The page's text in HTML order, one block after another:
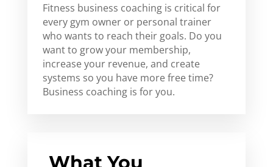
Fitness business coaching is critical for
every gym owner or personal trainer
who wants to reach their goals. Do you
want to grow your membership,
increase your revenue, and create
systems so you have more free time?
Business coaching is for you.
What You